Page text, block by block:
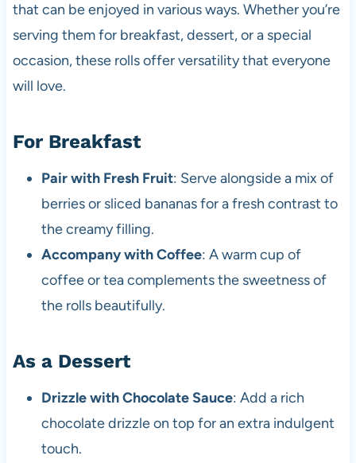
that can be enjoyed in various ways. Whether you’re
serving them for breakfast, dessert, or a special
occasion, these rolls offer versatility that everyone
will love.
For Breakfast
Pair with Fresh Fruit: Serve alongside a mix of
berries or sliced bananas for a fresh contrast to
the creamy filling.
Accompany with Coffee: A warm cup of
coffee or tea complements the sweetness of
the rolls beautifully.
As a Dessert
Drizzle with Chocolate Sauce: Add a rich
chocolate drizzle on top for an extra indulgent
touch.